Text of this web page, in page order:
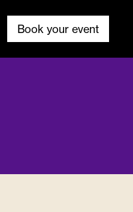
Book your event